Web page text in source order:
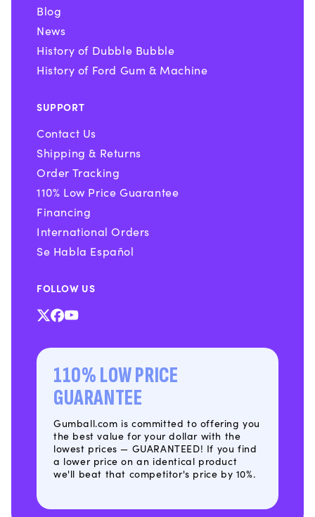
Blog
News
History of Dubble Bubble
History of Ford Gum & Machine
SUPPORT
Contact Us
Shipping & Returns
Order Tracking
110% Low Price Guarantee
Financing
International Orders
Se Habla Español
FOLLOW US
X Facebook
YouTube
110% LOW PRICE
GUARANTEE
Gumball.com is committed to offering you
the best value for your dollar with the
lowest prices — GUARANTEED! If you find
a lower price on an identical product
we'll beat that competitor's price by 10%.